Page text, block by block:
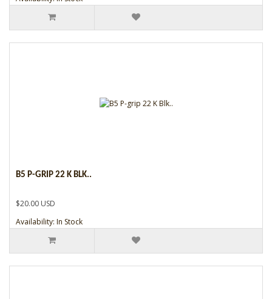
B5 P-GRIP 22 K BLK..
$20.00 USD
Availability: In Stock